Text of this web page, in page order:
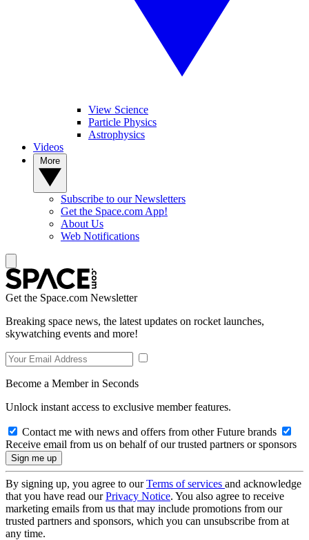
View Science
Particle Physics
Astrophysics
Videos
Subscribe to our Newsletters
Get the Space.com App!
About Us
Web Notifications
Get the Space.com Newsletter
Breaking space news, the latest updates on rocket launches,
skywatching events and more!
Become a Member in Seconds
Unlock instant access to exclusive member features.
Contact me with news and offers from other Future brands
Receive email from us on behalf of our trusted partners or sponsors
By signing up, you agree to ourTerms of services and acknowledge
that you have read ourPrivacy Notice. You also agree to receive
marketing emails from us that may include promotions from our
trusted partners and sponsors, which you can unsubscribe from at
any time.